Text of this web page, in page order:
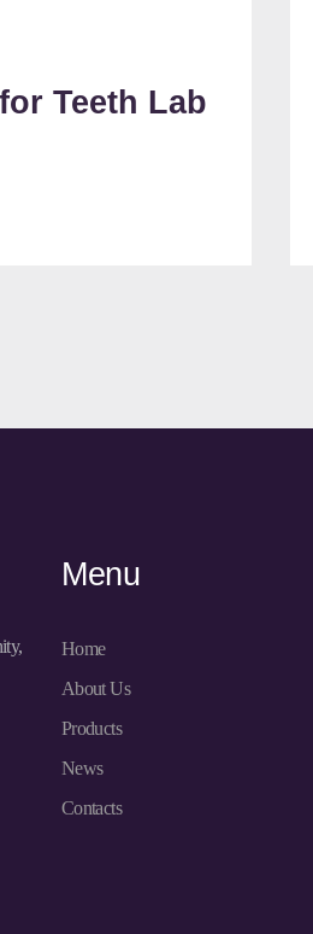
Teeth Lab
Menu
Home
About Us
Products
News
Contacts